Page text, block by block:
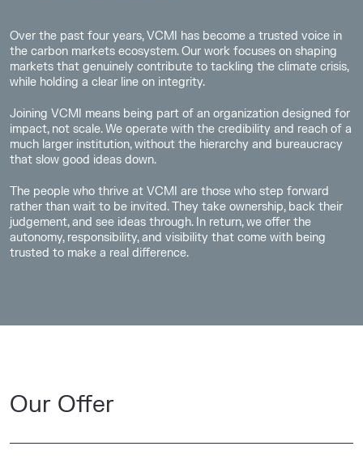
Over the past four years, VCMI has become a trusted voice in
the carbon markets ecosystem. Our work focuses on shaping
markets that genuinely contribute to tackling the climate crisis,
while holding a clear line on integrity.
Joining VCMI means being part of an organization designed for
impact, not scale. We operate with the credibility and reach of a
much larger institution, without the hierarchy and bureaucracy
that slow good ideas down.
The people who thrive at VCMI are those who step forward
rather than wait to be invited. They take ownership, back their
judgement, and see ideas through. In return, we offer the
autonomy, responsibility, and visibility that come with being
trusted to make a real difference.
Our Offer